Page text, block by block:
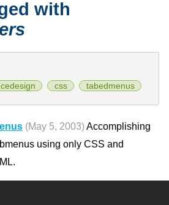
with
css tabedmenus
(May 5, 2003)Accomplishing
using only CSS and